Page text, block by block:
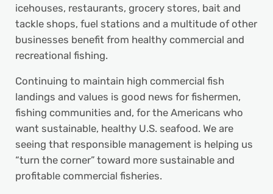
icehouses, restaurants, grocery stores, bait and
tackle shops, fuel stations and a multitude of other
businesses benefit from healthy commercial and
recreational fishing.
Continuing to maintain high commercial fish
landings and values is good news for fishermen,
fishing communities and, for the Americans who
want sustainable, healthy U.S. seafood. We are
seeing that responsible management is helping us
“turn the corner” toward more sustainable and
profitable commercial fisheries.